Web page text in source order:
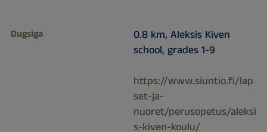
Dugsiga
0.8 km, Aleksis Kiven
school, grades 1-9
https://www.siuntio.fi/lap
set-ja-
nuoret/perusopetus/aleksi
s-kiven-koulu/